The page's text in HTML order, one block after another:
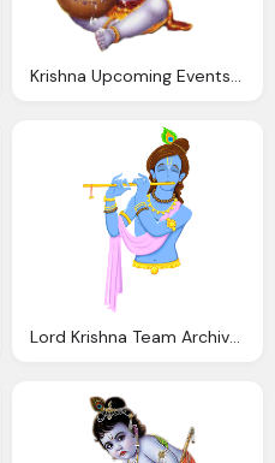
Lord Krishna Team Archive Yellow Sky